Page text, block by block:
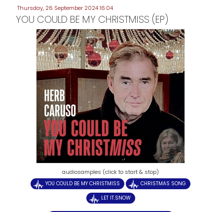
Thursday, 26 September 2024 16:04
YOU COULD BE MY CHRISTMISS (EP)
audiosamples (click to start & stop)
YOU COULD BE MY CHRISTMISS
CHRISTMAS SONG
LET IT.SNOW